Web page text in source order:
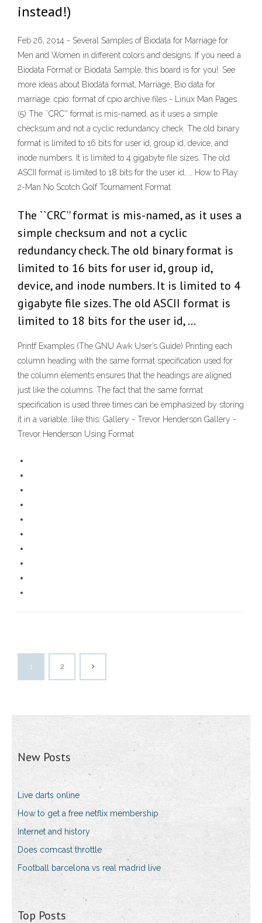
instead!)
Feb 26, 2014 - Several Samples of Biodata for Marriage for
Men and Women in different colors and designs. If you need a
Biodata Format or Biodata Sample, this board is for you!. See
more ideas about Biodata format, Marriage, Bio data for
marriage. cpio: format of cpio archive files - Linux Man Pages
(5) The ``CRC'' format is mis-named, as it uses a simple
checksum and not a cyclic redundancy check. The old binary
format is limited to 16 bits for user id, group id, device, and
inode numbers. It is limited to 4 gigabyte file sizes. The old
ASCII format is limited to 18 bits for the user id, … How to Play
2-Man No Scotch Golf Tournament Format
The ``CRC'' format is mis-named, as it uses a
simple checksum and not a cyclic
redundancy check. The old binary format is
limited to 16 bits for user id, group id,
device, and inode numbers. It is limited to 4
gigabyte file sizes. The old ASCII format is
limited to 18 bits for the user id, …
Printf Examples (The GNU Awk User’s Guide) Printing each
column heading with the same format specification used for
the column elements ensures that the headings are aligned
just like the columns. The fact that the same format
specification is used three times can be emphasized by storing
it in a variable, like this: Gallery - Trevor Henderson Gallery -
Trevor Henderson Using Format
1 2
New Posts
Live darts online
How to get a free netflix membership
Internet and history
Does comcast throttle
Football barcelona vs real madrid live
Top Posts